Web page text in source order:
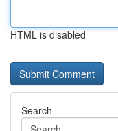
HTML is disabled
Search